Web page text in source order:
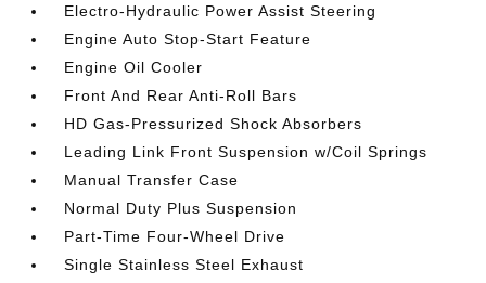
Electro-Hydraulic Power Assist Steering
Engine Auto Stop-Start Feature
Engine Oil Cooler
Front And Rear Anti-Roll Bars
HD Gas-Pressurized Shock Absorbers
Leading Link Front Suspension w/Coil Springs
Manual Transfer Case
Normal Duty Plus Suspension
Part-Time Four-Wheel Drive
Single Stainless Steel Exhaust